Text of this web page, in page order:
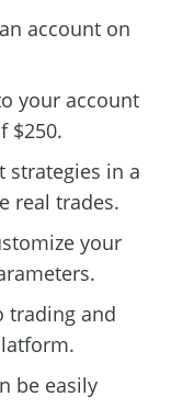
account on
your account
$250.
strategies in a
real trades.
your
trading and
be easily